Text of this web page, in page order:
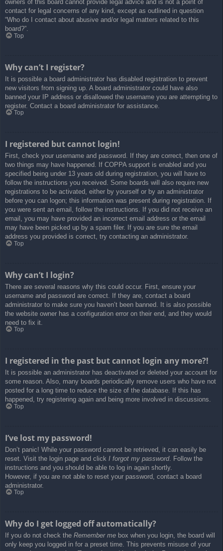
owners of this board cannot provide legal advice and is not a point of
contact for legal concerns of any kind, except as outlined in question
“Who do I contact about abusive and/or legal matters related to this
board?”.
Top
Why can’t I register?
It is possible a board administrator has disabled registration to prevent
new visitors from signing up. A board administrator could have also
banned your IP address or disallowed the username you are attempting to
register. Contact a board administrator for assistance.
Top
I registered but cannot login!
First, check your username and password. If they are correct, then one of
two things may have happened. If COPPA support is enabled and you
specified being under 13 years old during registration, you will have to
follow the instructions you received. Some boards will also require new
registrations to be activated, either by yourself or by an administrator
before you can logon; this information was present during registration. If
you were sent an email, follow the instructions. If you did not receive an
email, you may have provided an incorrect email address or the email
may have been picked up by a spam filer. If you are sure the email
address you provided is correct, try contacting an administrator.
Top
Why can’t I login?
There are several reasons why this could occur. First, ensure your
username and password are correct. If they are, contact a board
administrator to make sure you haven’t been banned. It is also possible
the website owner has a configuration error on their end, and they would
need to fix it.
Top
I registered in the past but cannot login any more?!
It is possible an administrator has deactivated or deleted your account for
some reason. Also, many boards periodically remove users who have not
posted for a long time to reduce the size of the database. If this has
happened, try registering again and being more involved in discussions.
Top
I’ve lost my password!
Don’t panic! While your password cannot be retrieved, it can easily be
reset. Visit the login page and click I forgot my password. Follow the
instructions and you should be able to log in again shortly.
However, if you are not able to reset your password, contact a board
administrator.
Top
Why do I get logged off automatically?
If you do not check the Remember me box when you login, the board will
only keep you logged in for a preset time. This prevents misuse of your